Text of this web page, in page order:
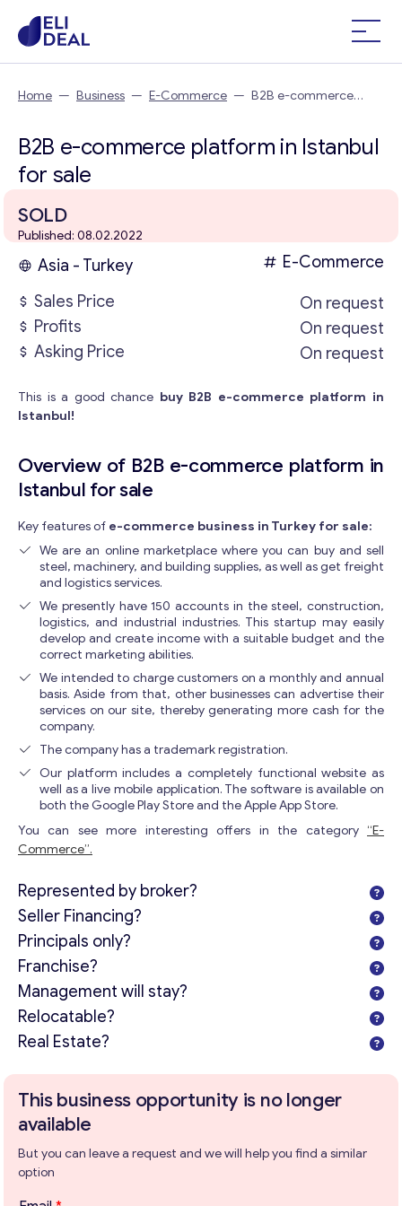
Home — Business — E-Commerce — B2B e-commerce
B2B e-commerce platform in Istanbul
for sale
SOLD
Published: 08.02.2022
Asia - Turkey
E-Commerce
Sales Price
On request
Profits
On request
Asking Price
On request
This is a good chance buy B2B e-commerce platform in
Istanbul!
Overview of B2B e-commerce platform in
Istanbul for sale
Key features of e-commerce business in Turkey for sale:
We are an online marketplace where you can buy and sell
steel, machinery, and building supplies, as well as get freight
and logistics services.
We presently have 150 accounts in the steel, construction,
logistics, and industrial industries. This startup may easily
develop and create income with a suitable budget and the
correct marketing abilities.
We intended to charge customers on a monthly and annual
basis. Aside from that, other businesses can advertise their
services on our site, thereby generating more cash for the
company.
The company has a trademark registration.
Our platform includes a completely functional website as
well as a live mobile application. The software is available on
both the Google Play Store and the Apple App Store.
You can see more interesting offers in the category “E-
Commerce”.
Represented by broker?
Seller Financing?
Principals only?
Franchise?
Management will stay?
Relocatable?
Real Estate?
This business opportunity is no longer
available
But you can leave a request and we will help you find a similar
option